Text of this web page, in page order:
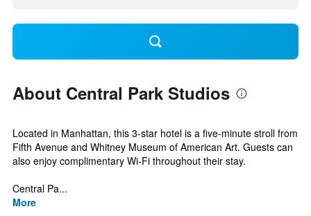
About Central Park Studios
Located in Manhattan, this 3-star hotel is a five-minute stroll from
Fifth Avenue and Whitney Museum of American Art. Guests can
also enjoy complimentary Wi-Fi throughout their stay.
Central Pa...
More